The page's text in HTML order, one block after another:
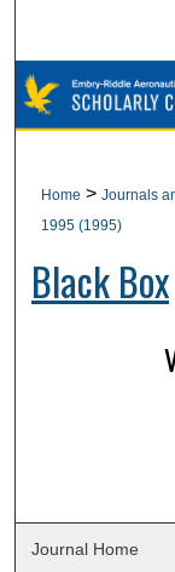
Home > Journals
1995 (1995)
Black Box
Journal Home